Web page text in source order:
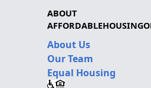
ABOUT
About Us
Our Team
Equal Housing